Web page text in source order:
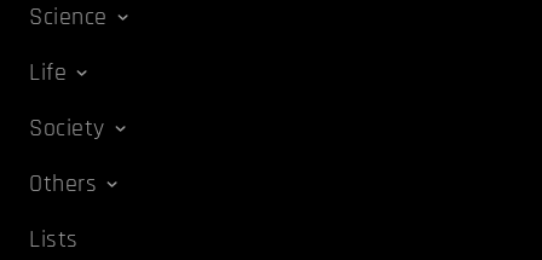
Science
Life
Society
Others
Lists